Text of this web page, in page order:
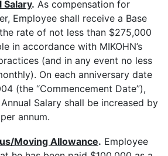
Salary. As compensation for
Employee shall receive a Base
rate of not less than $275,000
in accordance with MIKOHN’s
(and in any event no less
On each anniversary date
(the “Commencement Date”),
Annual Salary shall be increased by
annum.
Moving Allowance. Employee